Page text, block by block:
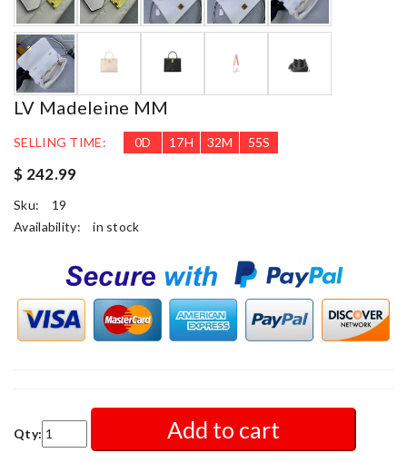
LV Madeleine MM
SELLING TIME: 0D 17H 32M 52S
$ 242.99
Sku:
19
Availability:
in stock
Qty: Add to cart